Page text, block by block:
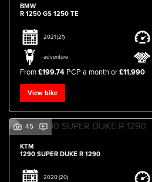
BMW
R 1250 GS 1250 TE
2021(21)
adventure
From£199.74 PCP a month or£11,990
View bike
45
KTM
1290 SUPER DUKE R 1290
2020(20)